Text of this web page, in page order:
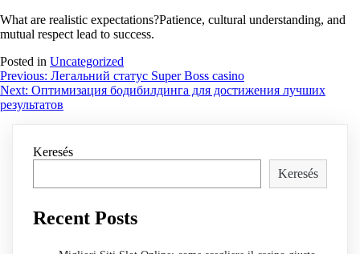
What are realistic expectations?Patience, cultural understanding, and
mutual respect lead to success.
Posted in Uncategorized
Bejegyzés
navigáció
Previous: Легальний статус Super Boss casino
Next: Оптимизация бодибилдинга для достижения лучших
результатов
Keresés
Keresés
Recent Posts